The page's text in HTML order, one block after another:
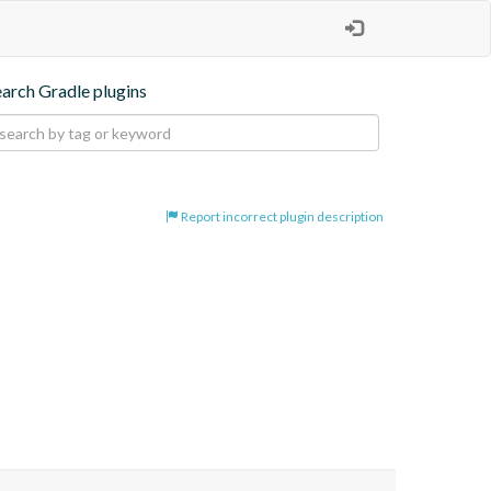
Gradle plugins
Report incorrect plugin description